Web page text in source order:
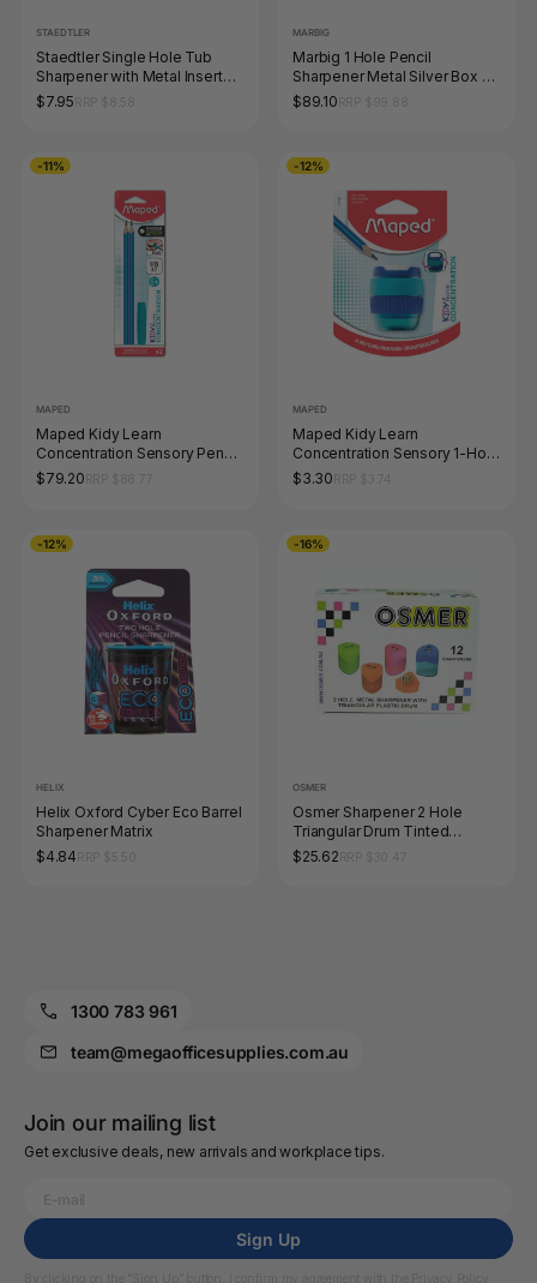
STAEDTLER
Staedtler Single Hole Tub
Sharpener with Metal Insert
511 001 Box 10
$7.95
MARBIG
Marbig 1 Hole Pencil
Sharpener Metal Silver Box of
48
$89.10
-11%
MAPED
Maped Kidy Learn
Concentration Sensory Pencil
and Chewable Topper Box of
$79.20
-12%
MAPED
Maped Kidy Learn
Concentration Sensory 1-Hole
Sharpener
$3.30
-12%
HELIX
Helix Oxford Cyber Eco Barrel
Sharpener Matrix
$4.84
-16%
OSMER
Osmer Sharpener 2 Hole
Triangular Drum Tinted
Assorted Box of 12
$25.62
1300 783 961
team@megaofficesupplies.com.au
Join our mailing list
Get exclusive deals, new arrivals and workplace tips.
Sign Up